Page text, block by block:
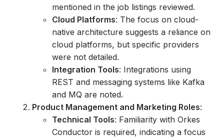
mentioned in the job listings reviewed.
Cloud Platforms: The focus on cloud-
native architecture suggests a reliance on
cloud platforms, but specific providers
were not detailed.
Integration Tools: Integrations using
REST and messaging systems like Kafka
and MQ are noted.
Product Management and Marketing Roles:
Technical Tools: Familiarity with Orkes
Conductor is required, indicating a focus